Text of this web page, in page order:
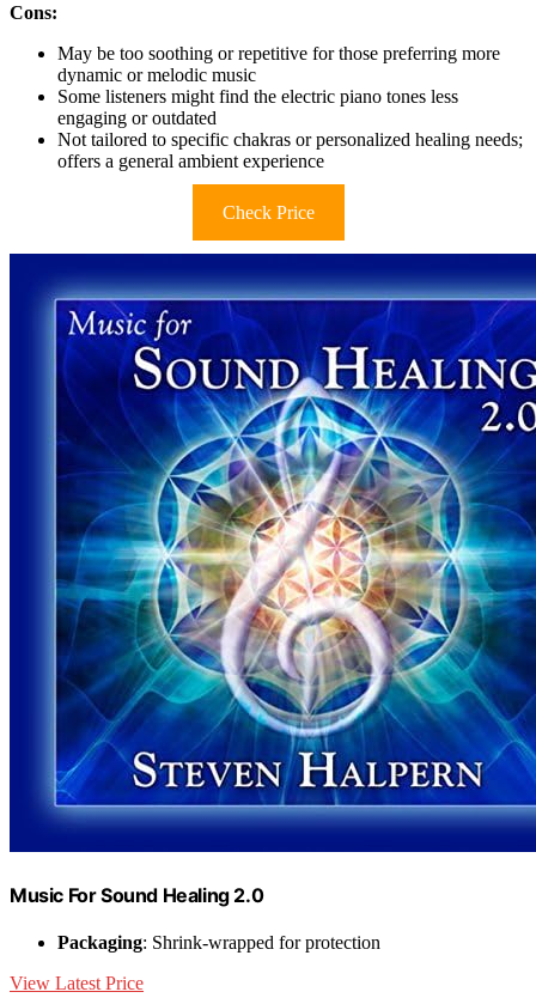
Cons:
May be too soothing or repetitive for those preferring more
dynamic or melodic music
Some listeners might find the electric piano tones less
engaging or outdated
Not tailored to specific chakras or personalized healing needs;
offers a general ambient experience
Check Price
Music For Sound Healing 2.0
Packaging: Shrink-wrapped for protection
View Latest Price